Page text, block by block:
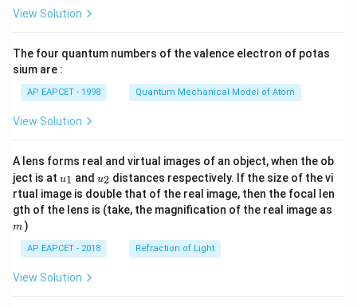
\cos
x},
& x
\ne
q -1
d{c
\ri
View Solution
The four quantum numbers of the valence electron of potas
sium are :
AP EAPCET - 1998 Quantum Mechanical Model of Atom
View Solution
A lens forms real and virtual images of an object, when the ob
ject is at u_
{1}
u1 and u_
{2}
u2 distances respectively. If the size of the vi
rtual image is double that of the real image, then the focal len
gth of the lens is (take, the magnification of the real image as
m )
AP EAPCET - 2018 Refraction of Light
View Solution